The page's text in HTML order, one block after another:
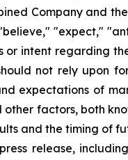
Company and
"expect,"
intent regarding
not rely upon
expectations of
factors, both
and the timing of
release,